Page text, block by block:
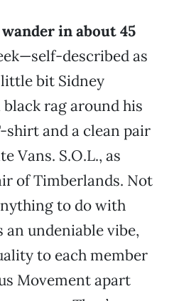
wander in about 45
described as
little bit Sidney
rag around his
shirt and a clean pair
Vans. S.O.L., as
of Timberlands. Not
to do with
an undeniable vibe,
to each member
Movement apart